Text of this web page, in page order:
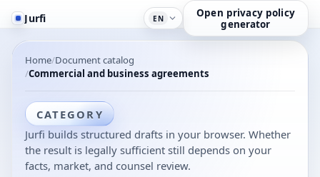
Jurfi EN
Open privacy policy
generator
Home Document catalog
Commercial and business agreements
CATEGORY
Jurfi builds structured drafts in your browser. Whether
the result is legally sufficient still depends on your
facts, market, and counsel review.